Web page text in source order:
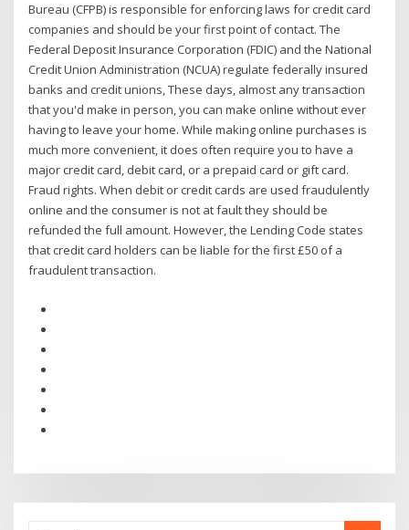
Bureau (CFPB) is responsible for enforcing laws for credit card
companies and should be your first point of contact. The
Federal Deposit Insurance Corporation (FDIC) and the National
Credit Union Administration (NCUA) regulate federally insured
banks and credit unions, These days, almost any transaction
that you'd make in person, you can make online without ever
having to leave your home. While making online purchases is
much more convenient, it does often require you to have a
major credit card, debit card, or a prepaid card or gift card.
Fraud rights. When debit or credit cards are used fraudulently
online and the consumer is not at fault they should be
refunded the full amount. However, the Lending Code states
that credit card holders can be liable for the first £50 of a
fraudulent transaction.